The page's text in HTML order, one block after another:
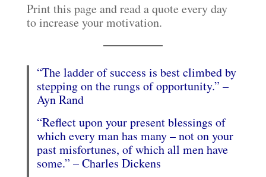
Print this page and read a quote every day
to increase your motivation.
“The ladder of success is best climbed by
stepping on the rungs of opportunity.” –
Ayn Rand
“Reflect upon your present blessings of
which every man has many – not on your
past misfortunes, of which all men have
some.” – Charles Dickens